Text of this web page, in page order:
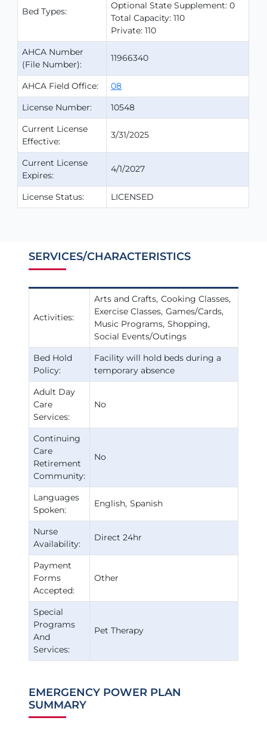
Bed Types:
Optional State Supplement: 0
Total Capacity: 110
Private: 110
AHCA Number
(File Number):
11966340
AHCA Field Office:
08
License Number:
10548
Current License
Effective:
3/31/2025
Current License
Expires:
4/1/2027
License Status: LICENSED
SERVICES/CHARACTERISTICS
Activities:
Arts and Crafts Cooking Classes
Exercise Classes Games/Cards
Music Programs Shopping
Social Events/Outings
Bed Hold
Policy:
Facility will hold beds during a
temporary absence
Adult Day
Care
Services:
No
Continuing
Care
Retirement
Community:
No
Languages
Spoken:
English Spanish
Nurse
Availability:
Direct 24hr
Payment
Forms
Accepted:
Other
Special
Programs
And
Services:
Pet Therapy
EMERGENCY POWER PLAN
SUMMARY